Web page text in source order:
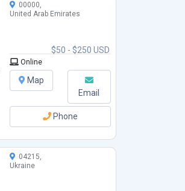
$50 - $250 USD
00000,
United Arab Emirates
Online
Map
Email
Phone
04215,
Ukraine